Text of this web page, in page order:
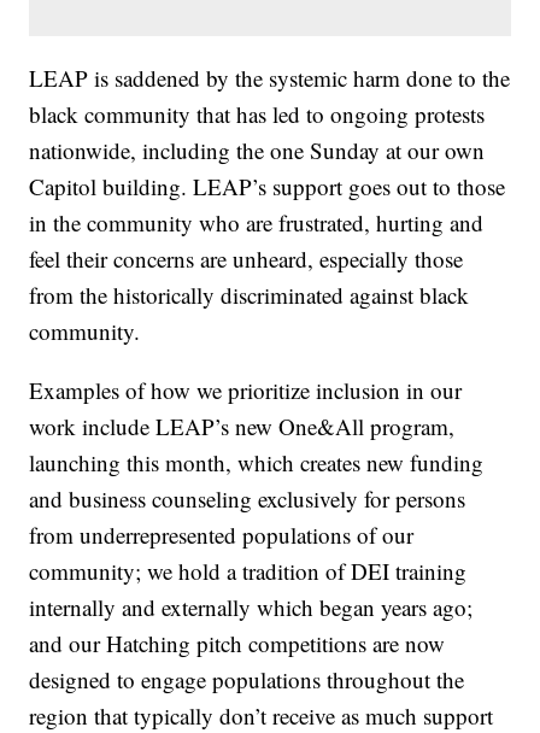
LEAP is saddened by the systemic harm done to the
black community that has led to ongoing protests
nationwide, including the one Sunday at our own
Capitol building. LEAP’s support goes out to those
in the community who are frustrated, hurting and
feel their concerns are unheard, especially those
from the historically discriminated against black
community.
Examples of how we prioritize inclusion in our
work include LEAP’s new One&All program,
launching this month, which creates new funding
and business counseling exclusively for persons
from underrepresented populations of our
community; we hold a tradition of DEI training
internally and externally which began years ago;
and our Hatching pitch competitions are now
designed to engage populations throughout the
region that typically don’t receive as much support